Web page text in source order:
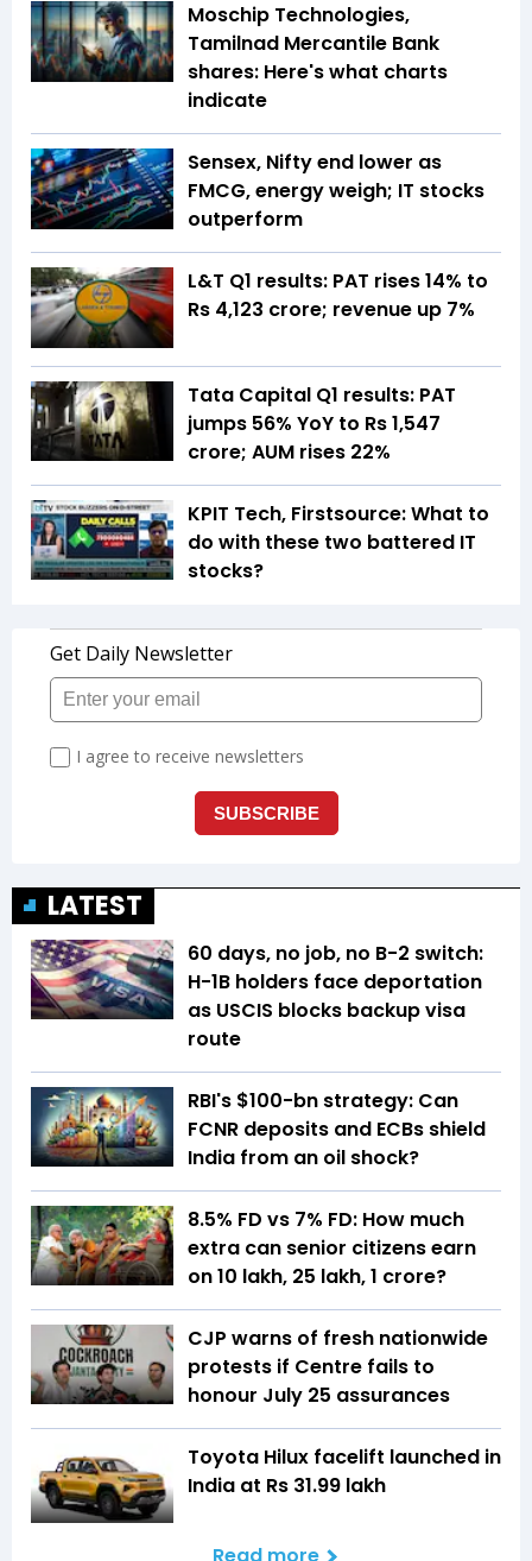
Moschip Technologies,
Tamilnad Mercantile Bank
shares: Here's what charts
indicate
Sensex, Nifty end lower as
FMCG, energy weigh; IT stocks
outperform
L&T Q1 results: PAT rises 14% to
Rs 4,123 crore; revenue up 7%
Tata Capital Q1 results: PAT
jumps 56% YoY to Rs 1,547
crore; AUM rises 22%
KPIT Tech, Firstsource: What to
do with these two battered IT
stocks?
LATEST
60 days, no job, no B-2 switch:
H-1B holders face deportation
as USCIS blocks backup visa
route
RBI's $100-bn strategy: Can
FCNR deposits and ECBs shield
India from an oil shock?
8.5% FD vs 7% FD: How much
extra can senior citizens earn
on ₹10 lakh, ₹25 lakh, ₹1 crore?
CJP warns of fresh nationwide
protests if Centre fails to
honour July 25 assurances
Toyota Hilux facelift launched in
India at Rs 31.99 lakh